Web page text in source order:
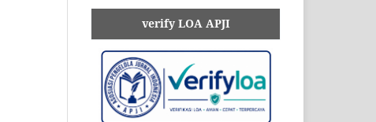
verify LOA APJI